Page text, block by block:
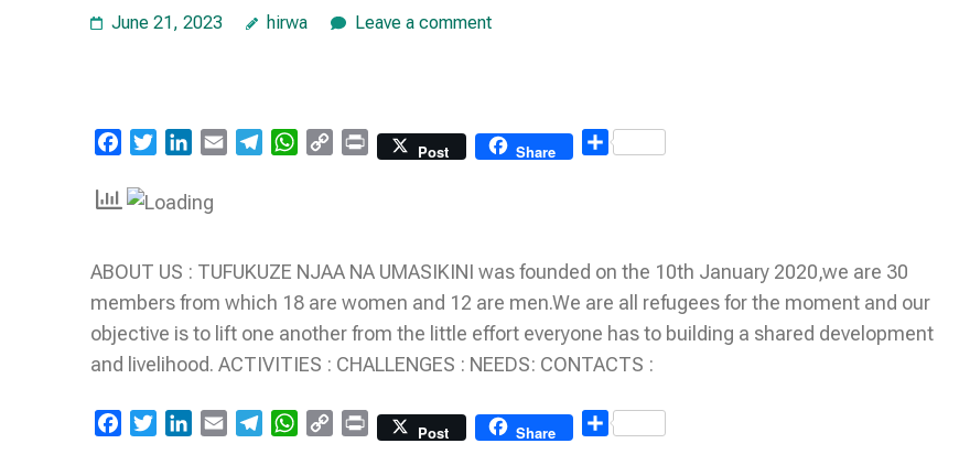
June 21, 2023 hirwa Leave a comment
FacebookTwitterLinkedIn
Email TelegramWhatsApp
Copy Print Post Share Share
ABOUT US : TUFUKUZE NJAA NA UMASIKINI was founded on the 10th January 2020,we are 30
members from which 18 are women and 12 are men.We are all refugees for the moment and our
objective is to lift one another from the little effort everyone has to building a shared development
and livelihood. ACTIVITIES : CHALLENGES : NEEDS: CONTACTS :
FacebookTwitterLinkedIn
Email TelegramWhatsApp
Copy Print Post Share Share